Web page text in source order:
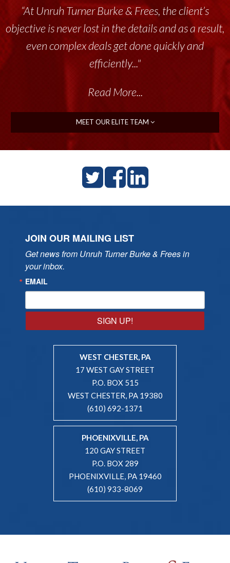
“At Unruh Turner Burke & Frees, the client’s
objective is never lost in the details and as a result,
even complex deals get done quickly and
efficiently..."
Read More...
MEET OUR ELITE TEAM
JOIN OUR MAILING LIST
Get news from Unruh Turner Burke & Frees in
your inbox.
EMAIL
SIGN UP!
WEST CHESTER, PA
17 WEST GAY STREET
P.O. BOX 515
WEST CHESTER, PA 19380
(610) 692-1371
PHOENIXVILLE, PA
120 GAY STREET
P.O. BOX 289
PHOENIXVILLE, PA 19460
(610) 933-8069